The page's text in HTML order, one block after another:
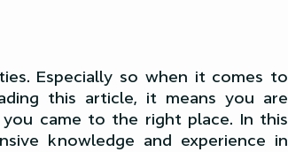
Especially so when it comes to
this article, it means you are
came to the right place. In this
knowledge and experience in